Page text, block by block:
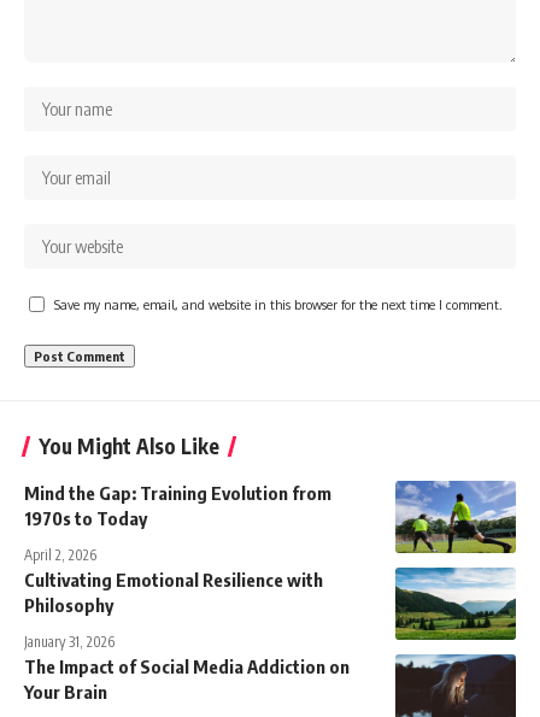
Save my name, email, and website in this browser for the next time I comment.
You Might Also Like
Mind the Gap: Training Evolution from
1970s to Today
April 2, 2026
Cultivating Emotional Resilience with
Philosophy
January 31, 2026
The Impact of Social Media Addiction on
Your Brain